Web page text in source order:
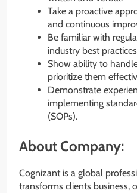
Take a proactive
and continuous
Be familiar with
industry best
Show ability to
prioritize them
Demonstrate
implementing
(SOPs).
About Company:
Cognizant is a global
transforms clients business,